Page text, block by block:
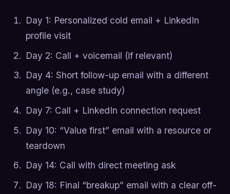
Day 1: Personalized cold email + LinkedIn
profile visit
Day 2: Call + voicemail (if relevant)
Day 4: Short follow-up email with a different
angle (e.g., case study)
Day 7: Call + LinkedIn connection request
Day 10: “Value first” email with a resource or
teardown
Day 14: Call with direct meeting ask
Day 18: Final “breakup” email with a clear off-